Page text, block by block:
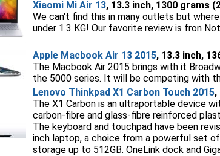
Xiaomi Mi Air 13, 13.3 inch, 1300 grams
We can't find this in many outlets but
under 1.3 KG! Our favorite review is fron
Apple Macbook Air 13 2015, 13.3 inch,
The Macbook Air 2015 brings with it
the 5000 series. It will be competing with
Lenovo Thinkpad X1 Carbon Touch 2015,
The X1 Carbon is an ultraportable device
carbon-fibre and glass-fibre reinforced
The keyboard and touchpad have been
inch laptop, a choice from a powerful set of
storage up to 512GB. OneLink dock and